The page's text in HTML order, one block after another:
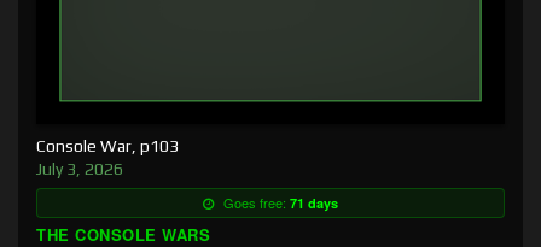
Console War, p103
July 3, 2026
Goes free: 71 days
THE CONSOLE WARS